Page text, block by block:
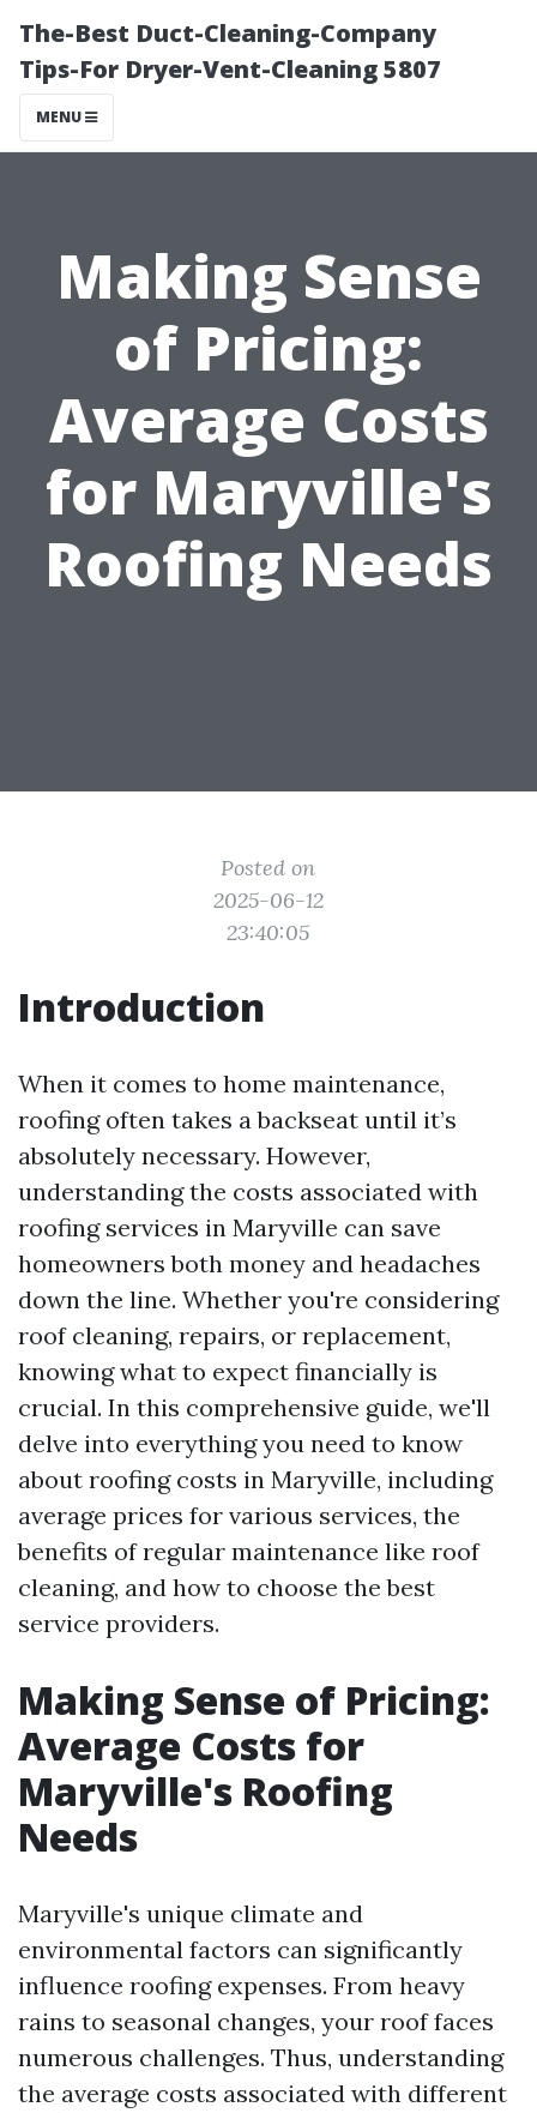
The-Best Duct-Cleaning-Company
Tips-For Dryer-Vent-Cleaning 5807
MENU
Making Sense
of Pricing:
Average Costs
for Maryville's
Roofing Needs
Posted on
2025-06-12
23:40:05
Introduction
When it comes to home maintenance,
roofing often takes a backseat until it’s
absolutely necessary. However,
understanding the costs associated with
roofing services in Maryville can save
homeowners both money and headaches
down the line. Whether you're considering
roof cleaning, repairs, or replacement,
knowing what to expect financially is
crucial. In this comprehensive guide, we'll
delve into everything you need to know
about roofing costs in Maryville, including
average prices for various services, the
benefits of regular maintenance like roof
cleaning, and how to choose the best
service providers.
Making Sense of Pricing:
Average Costs for
Maryville's Roofing
Needs
Maryville's unique climate and
environmental factors can significantly
influence roofing expenses. From heavy
rains to seasonal changes, your roof faces
numerous challenges. Thus, understanding
the average costs associated with different